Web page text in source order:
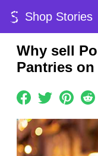
Shop Stories
Why sell
Pantries